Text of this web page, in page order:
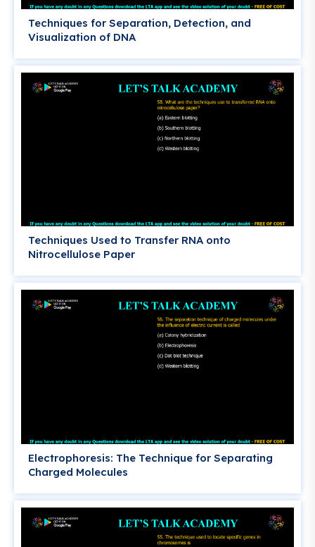
Techniques for Separation, Detection, and
Visualization of DNA
Techniques Used to Transfer RNA onto
Nitrocellulose Paper
Electrophoresis: The Technique for Separating
Charged Molecules